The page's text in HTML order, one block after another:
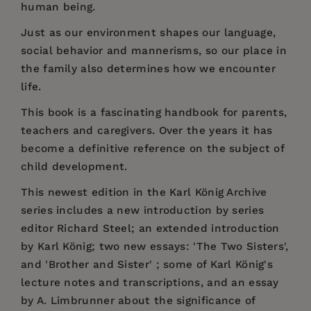
human being.
Just as our environment shapes our language,
social behavior and mannerisms, so our place in
the family also determines how we encounter
life.
This book is a fascinating handbook for parents,
teachers and caregivers. Over the years it has
become a definitive reference on the subject of
child development.
This newest edition in the Karl König Archive
series includes a new introduction by series
editor Richard Steel; an extended introduction
by Karl König; two new essays: 'The Two Sisters',
and 'Brother and Sister' ; some of Karl König's
lecture notes and transcriptions, and an essay
by A. Limbrunner about the significance of